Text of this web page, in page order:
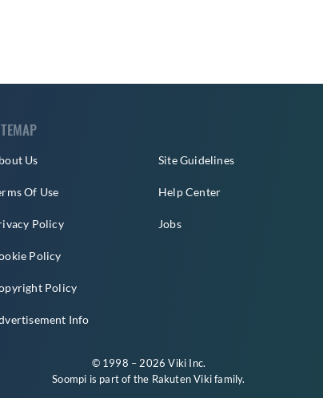
Us
Of Use
Policy
Policy
Policy
Info
Site Guidelines
Help Center
Jobs
© 1998 – 2026 Viki Inc.
Soompi is part of the Rakuten Vikifamily.